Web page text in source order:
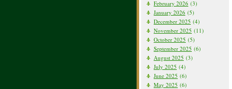
February 2026 (3)
January 2026 (5)
December 2025 (4)
November 2025 (11)
October 2025 (5)
September 2025 (6)
August 2025 (3)
July 2025 (4)
June 2025 (6)
May 2025 (6)